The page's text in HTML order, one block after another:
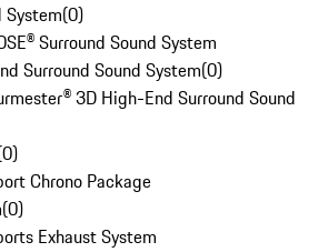
System(0)
Surround Sound System
Surround Sound System(0)
3D High-End Surround Sound
0)
Chrono Package
(0)
Exhaust System